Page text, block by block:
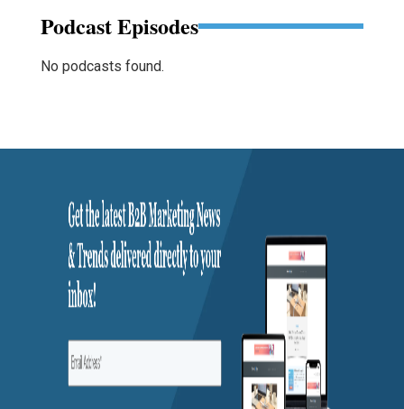
Podcast Episodes
No podcasts found.